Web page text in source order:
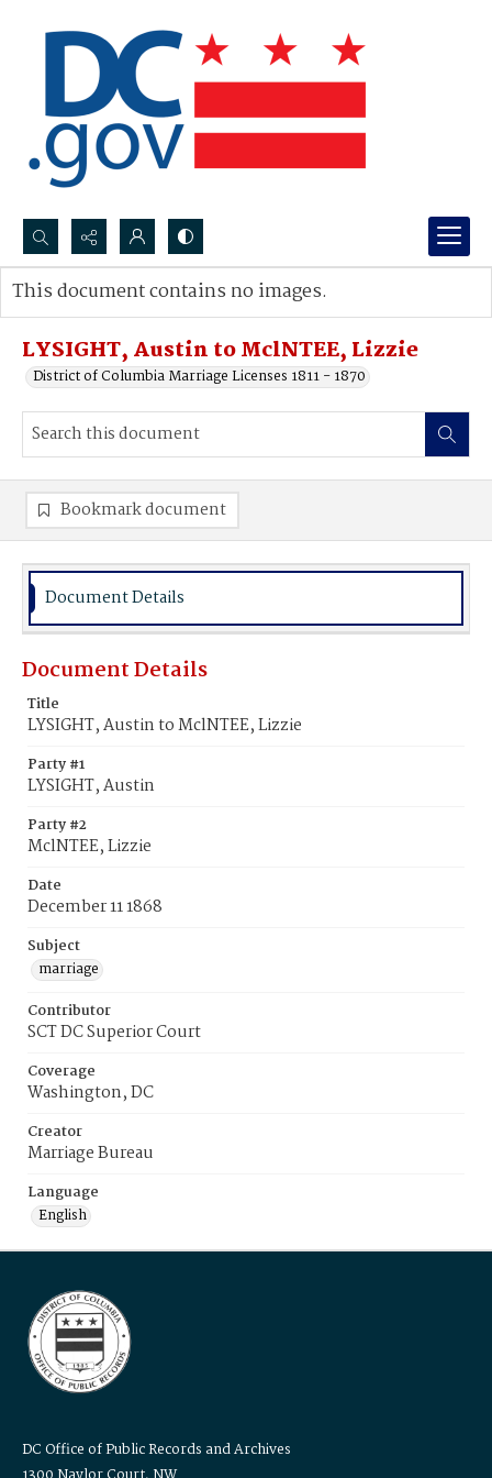
Search...
Advanced search
LYSIGHT, Austin to MclNTEE, Lizzie
District of Columbia Marriage Licenses 1811 - 1870
This document contains no images.
Bookmark document
Document Details
Document Details
Title
LYSIGHT, Austin to MclNTEE, Lizzie
Party #1
LYSIGHT, Austin
Party #2
MclNTEE, Lizzie
Date
December 11 1868
Subject
marriage
Contributor
SCT DC Superior Court
Coverage
Washington, DC
Creator
Marriage Bureau
Language
English
DC Office of Public Records and Archives